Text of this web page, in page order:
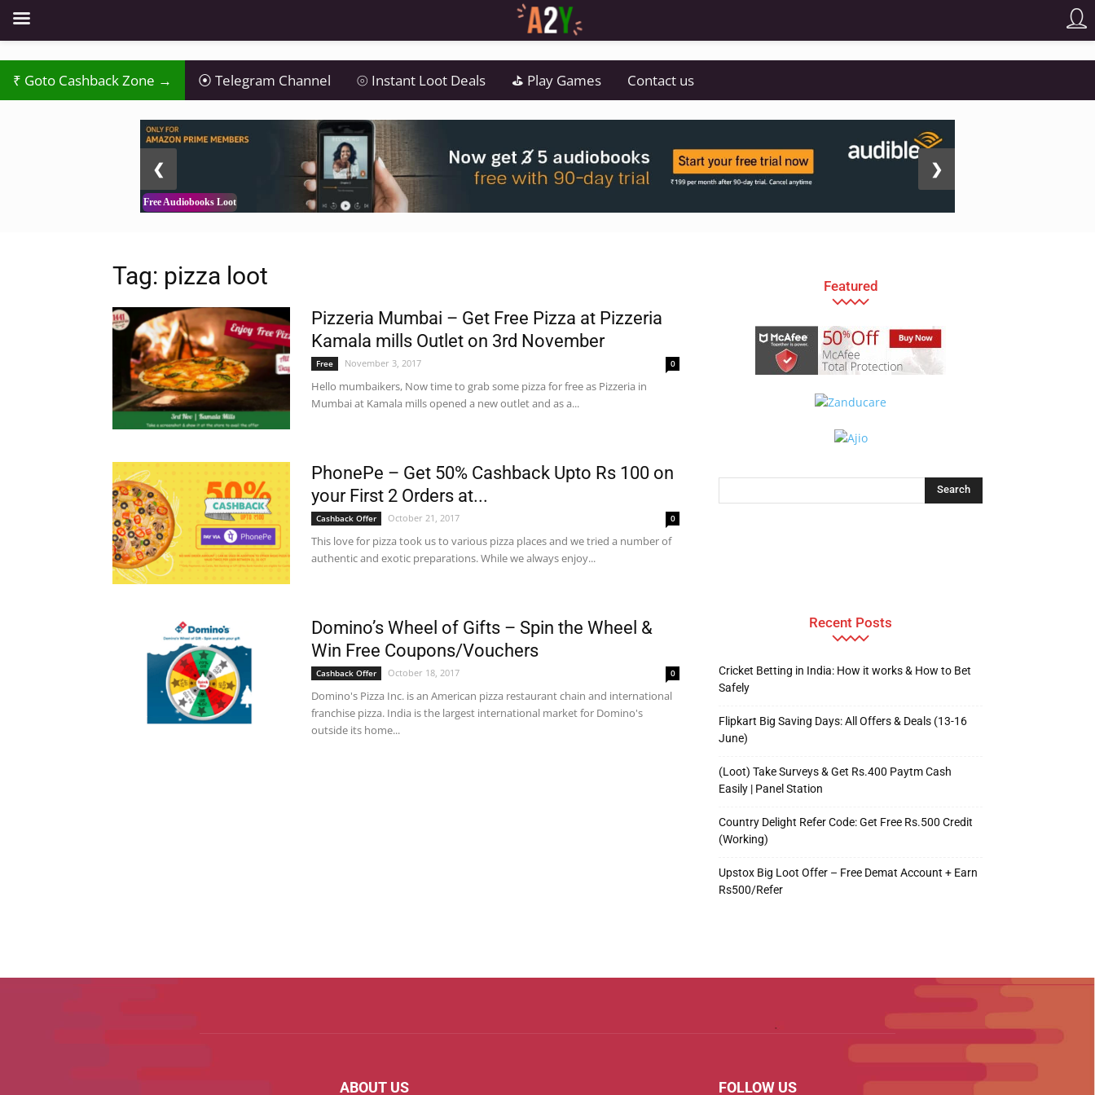
Goto Cashback Zone → Telegram Channel ⦾ Instant Loot Deals ⛳ Play Games Contact us
2 / 3
Free Audiobooks Loot
❮ ❯
Tag: pizza loot
Pizzeria Mumbai – Get Free Pizza at Pizzeria
Kamala mills Outlet on 3rd November
Free November 3, 2017 0
Hello mumbaikers, Now time to grab some pizza for free as Pizzeria in
Mumbai at Kamala mills opened a new outlet and as a...
PhonePe – Get 50% Cashback Upto Rs 100 on
your First 2 Orders at...
Cashback Offer October 21, 2017 0
This love for pizza took us to various pizza places and we tried a number of
authentic and exotic preparations. While we always enjoy...
Domino’s Wheel of Gifts – Spin the Wheel &
Win Free Coupons/Vouchers
Cashback Offer October 18, 2017 0
Domino's Pizza Inc. is an American pizza restaurant chain and international
franchise pizza. India is the largest international market for Domino's
outside its home...
Featured
Recent Posts
Cricket Betting in India: How it works & How to Bet
Safely
Flipkart Big Saving Days: All Offers & Deals (13-16
June)
(Loot) Take Surveys & Get Rs.400 Paytm Cash
Easily | Panel Station
Country Delight Refer Code: Get Free Rs.500 Credit
(Working)
Upstox Big Loot Offer – Free Demat Account + Earn
Rs500/Refer
ABOUT US FOLLOW US